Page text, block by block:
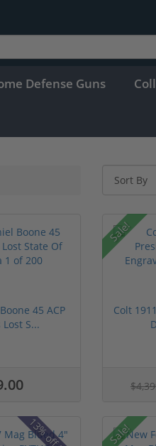
Defense Guns
45 ACP
S...
Sale!
Colt
Sale!